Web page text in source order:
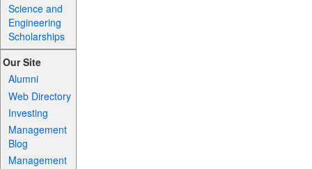
Science and
Engineering
Scholarships
Our Site
Alumni
Web Directory
Investing
Management
Blog
Management